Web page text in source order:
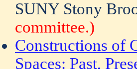
SUNY Stony
committee.)
Constructions of
Spaces: Past,